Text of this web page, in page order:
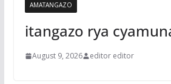
AMATANGAZO
itangazo rya
August 9, 2026 editor editor